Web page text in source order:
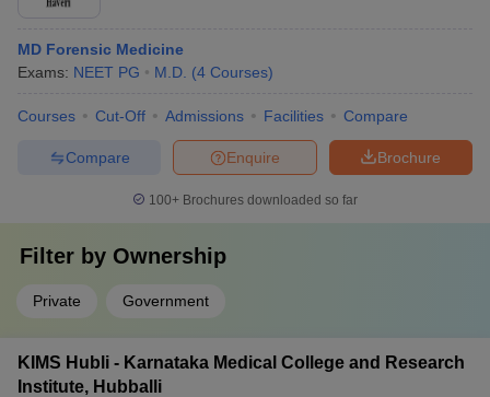
MD Forensic Medicine
Exams: NEET PG M.D. (4 Courses)
Courses Cut-Off Admissions Facilities Compare
Brochure
Enquire
Compare
100+ Brochures downloaded so far
Filter by Ownership
Private Government
KIMS Hubli - Karnataka Medical College and Research
Institute, Hubballi